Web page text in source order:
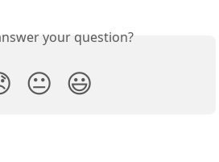
your question?
😐 😃